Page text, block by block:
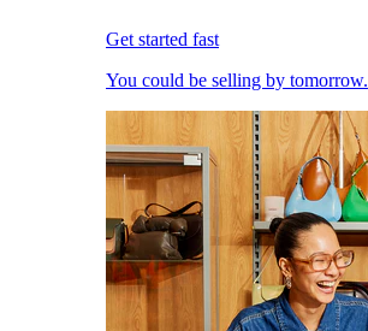
Get started fast
You could be selling by tomorrow.